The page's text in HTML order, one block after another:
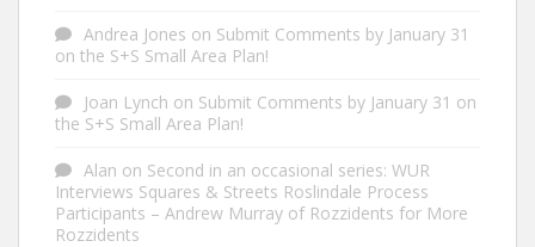
Andrea Jones on Submit Comments by January 31
on the S+S Small Area Plan!
Joan Lynch on Submit Comments by January 31 on
the S+S Small Area Plan!
Alan on Second in an occasional series: WUR
Interviews Squares & Streets Roslindale Process
Participants – Andrew Murray of Rozzidents for More
Rozzidents